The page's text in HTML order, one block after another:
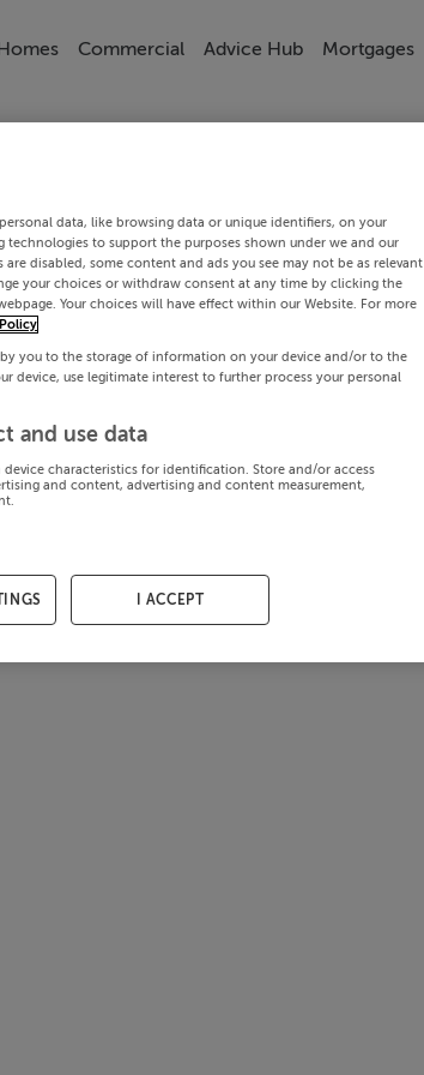
Commercial Advice Hub Mortgages
data, like browsing data or unique identifiers, on your
technologies to support the purposes shown under we and our
disabled, some content and ads you see may not be as relevant
your choices or withdraw consent at any time by clicking the
Your choices will have effect within our Website. For more
you to the storage of information on your device and/or to the
device, use legitimate interest to further process your personal
and use data
characteristics for identification. Store and/or access
and content, advertising and content measurement,
I ACCEPT